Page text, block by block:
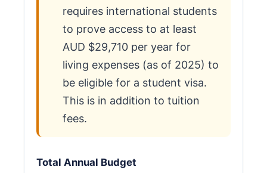
requires international students
to prove access to at least
AUD $29,710 per year for
living expenses (as of 2025) to
be eligible for a student visa.
This is in addition to tuition
fees.
Total Annual Budget